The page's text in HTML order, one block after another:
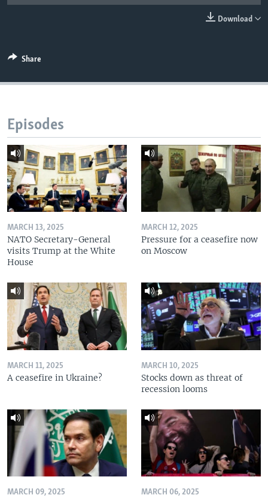
Download
Share
Episodes
MARCH 13, 2025
NATO Secretary-General
visits Trump at the White
House
MARCH 12, 2025
Pressure for a ceasefire now
on Moscow
MARCH 11, 2025
A ceasefire in Ukraine?
MARCH 10, 2025
Stocks down as threat of
recession looms
MARCH 09, 2025 MARCH 06, 2025